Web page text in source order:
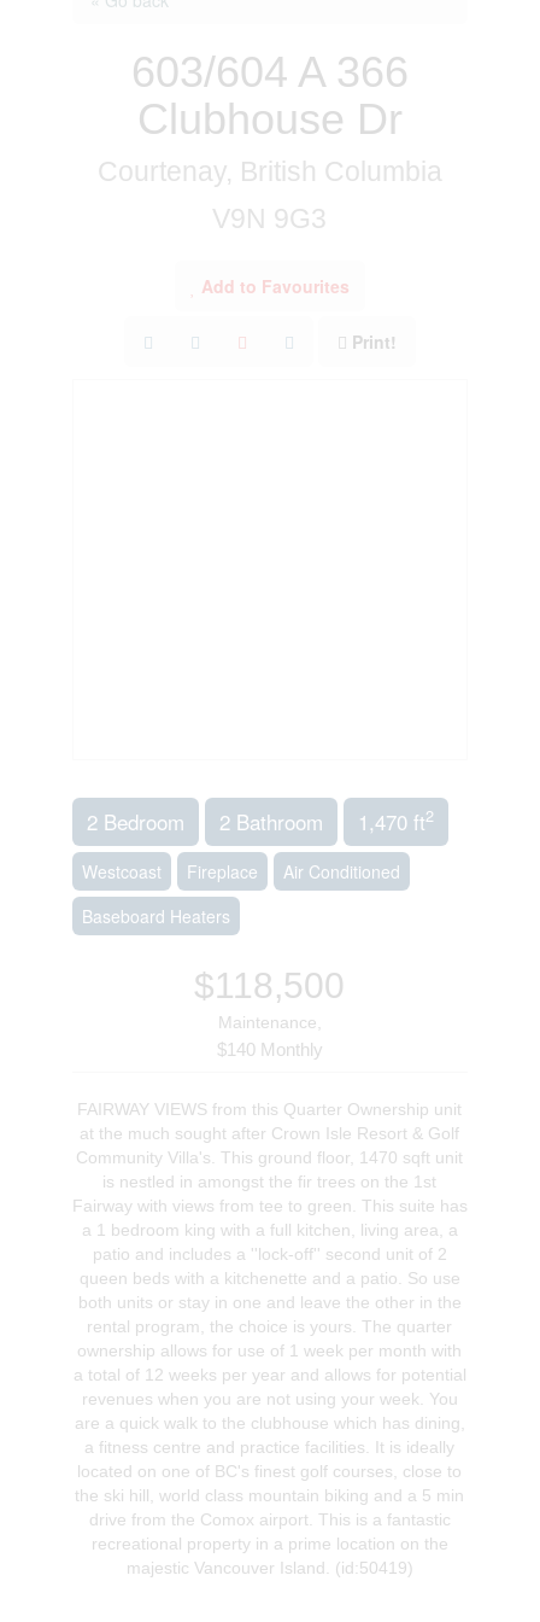
603/604 A 366
Clubhouse Dr
Courtenay, British Columbia
V9N 9G3
Add to Favourites
Print!
2 Bedroom 2 Bathroom 1,470 ft2
Westcoast Fireplace
Air Conditioned
Baseboard Heaters
$118,500
Maintenance,
$140 Monthly
FAIRWAY VIEWS from this Quarter Ownership unit
at the much sought after Crown Isle Resort & Golf
Community Villa's. This ground floor, 1470 sqft unit
is nestled in amongst the fir trees on the 1st
Fairway with views from tee to green. This suite has
a 1 bedroom king with a full kitchen, living area, a
patio and includes a ''lock-off'' second unit of 2
queen beds with a kitchenette and a patio. So use
both units or stay in one and leave the other in the
rental program, the choice is yours. The quarter
ownership allows for use of 1 week per month with
a total of 12 weeks per year and allows for potential
revenues when you are not using your week. You
are a quick walk to the clubhouse which has dining,
a fitness centre and practice facilities. It is ideally
located on one of BC's finest golf courses, close to
the ski hill, world class mountain biking and a 5 min
drive from the Comox airport. This is a fantastic
recreational property in a prime location on the
majestic Vancouver Island. (id:50419)